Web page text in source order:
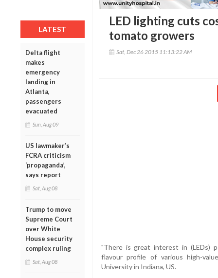
LATEST
Delta flight
makes
emergency
landing in
Atlanta,
passengers
evacuated
Sun, Aug 09
US lawmaker’s
FCRA criticism
‘propaganda’,
says report
Sat, Aug 08
Trump to move
Supreme Court
over White
House security
complex ruling
Sat, Aug 08
LED lighting cuts
tomato growers
Sat, Dec 26 2015 11:13:22 AM
"There is great interest in (LEDs)
flavour profile of various high-
University in Indiana, US.